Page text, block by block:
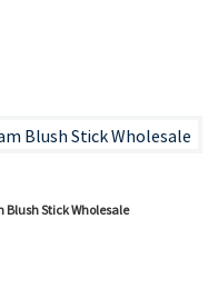
Blush Stick Wholesale